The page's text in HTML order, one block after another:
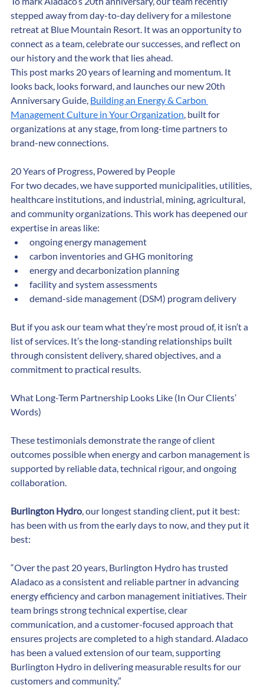
To mark Aladaco’s 20th anniversary, our team recently
stepped away from day-to-day delivery for a milestone
retreat at Blue Mountain Resort. It was an opportunity to
connect as a team, celebrate our successes, and reflect on
our history and the work that lies ahead.
This post marks 20 years of learning and momentum. It
looks back, looks forward, and launches our new 20th
Anniversary Guide, Building an Energy & Carbon
Management Culture in Your Organization, built for
organizations at any stage, from long-time partners to
20 Years of Progress, Powered by People
For two decades, we have supported municipalities, utilities,
healthcare institutions, and industrial, mining, agricultural,
and community organizations. This work has deepened our
expertise in areas like:
ongoing energy management
carbon inventories and GHG monitoring
energy and decarbonization planning
facility and system assessments
But if you ask our team what they’re most proud of, it isn’t a
list of services. It’s the long-standing relationships built
through consistent delivery, shared objectives, and a
What Long-Term Partnership Looks Like (In Our Clients’
These testimonials demonstrate the range of client
outcomes possible when energy and carbon management is
supported by reliable data, technical rigour, and ongoing
Burlington Hydro, our longest standing client, put it best:
has been with us from the early days to now, and they put it
“Over the past 20 years, Burlington Hydro has trusted
Aladaco as a consistent and reliable partner in advancing
energy efficiency and carbon management initiatives. Their
team brings strong technical expertise, clear
communication, and a customer-focused approach that
ensures projects are completed to a high standard. Aladaco
has been a valued extension of our team, supporting
Burlington Hydro in delivering measurable results for our